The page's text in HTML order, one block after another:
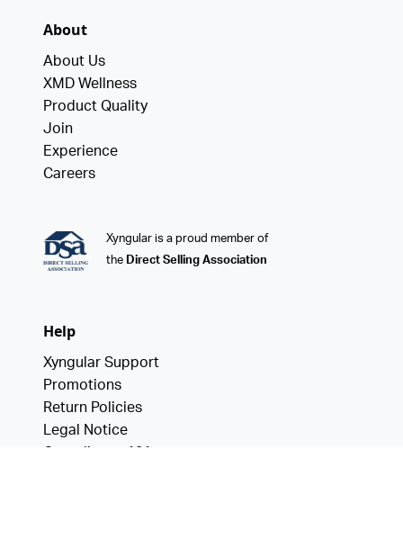
About
About Us
XMD Wellness
Product Quality
Join
Experience
Careers
Xyngular is a proud member of
the Direct Selling Association
Help
Xyngular Support
Promotions
Return Policies
Legal Notice